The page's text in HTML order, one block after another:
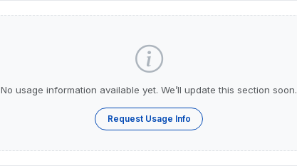
No usage information available yet. We’ll update this section soon.
Request Usage Info